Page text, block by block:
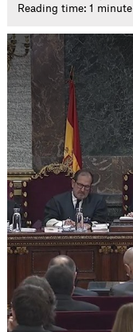
Reading time: 1 minute